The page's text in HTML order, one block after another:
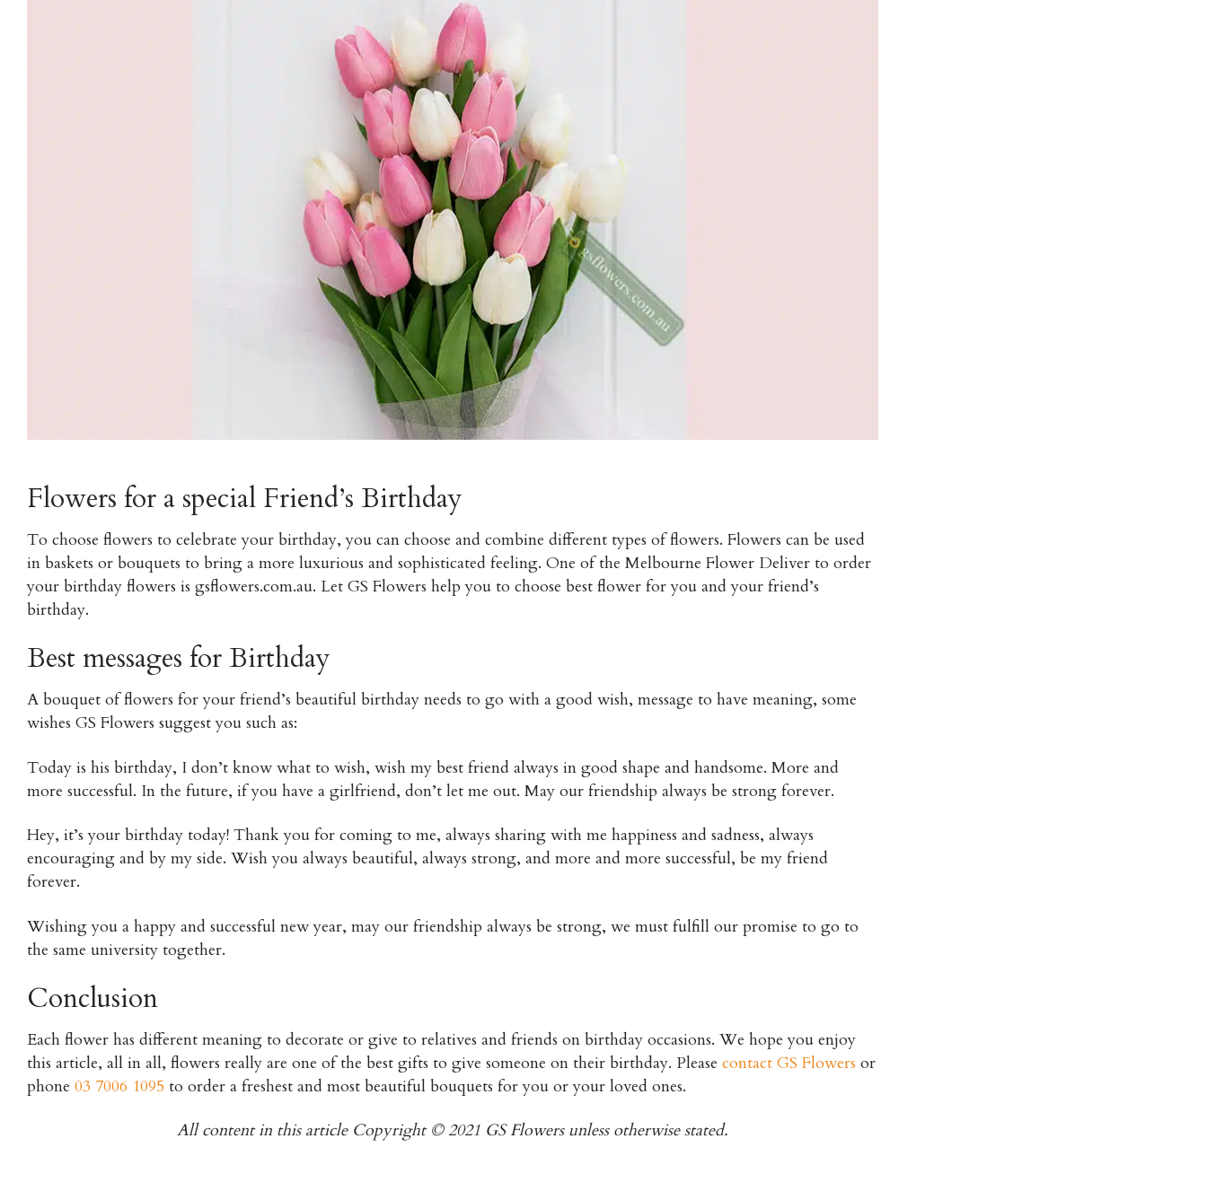
Flowers for a special Friend’s Birthday
To choose flowers to celebrate your birthday, you can choose and combine different types of flowers. Flowers can be used
in baskets or bouquets to bring a more luxurious and sophisticated feeling. One of the Melbourne Flower Deliver to order
your birthday flowers is gsflowers.com.au. Let GS Flowers help you to choose best flower for you and your friend’s
birthday.
Best messages for Birthday
A bouquet of flowers for your friend’s beautiful birthday needs to go with a good wish, message to have meaning, some
wishes GS Flowers suggest you such as:
Today is his birthday, I don’t know what to wish, wish my best friend always in good shape and handsome. More and
more successful. In the future, if you have a girlfriend, don’t let me out. May our friendship always be strong forever.
Hey, it’s your birthday today! Thank you for coming to me, always sharing with me happiness and sadness, always
encouraging and by my side. Wish you always beautiful, always strong, and more and more successful, be my friend
forever.
Wishing you a happy and successful new year, may our friendship always be strong, we must fulfill our promise to go to
the same university together.
Conclusion
Each flower has different meaning to decorate or give to relatives and friends on birthday occasions. We hope you enjoy
this article, all in all, flowers really are one of the best gifts to give someone on their birthday. Please contact GS Flowers or
phone 03 7006 1095 to order a freshest and most beautiful bouquets for you or your loved ones.
All content in this article Copyright © 2021 GS Flowers unless otherwise stated.